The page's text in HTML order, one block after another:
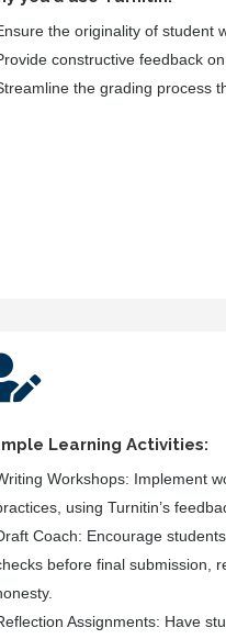
the originality of student
constructive feedback
the grading process
Learning Activities:
Workshops: Implement
using Turnitin’s
Coach: Encourage
before final submission,
Assignments: Have